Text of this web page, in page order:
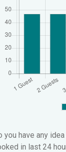
you have any
in last 24